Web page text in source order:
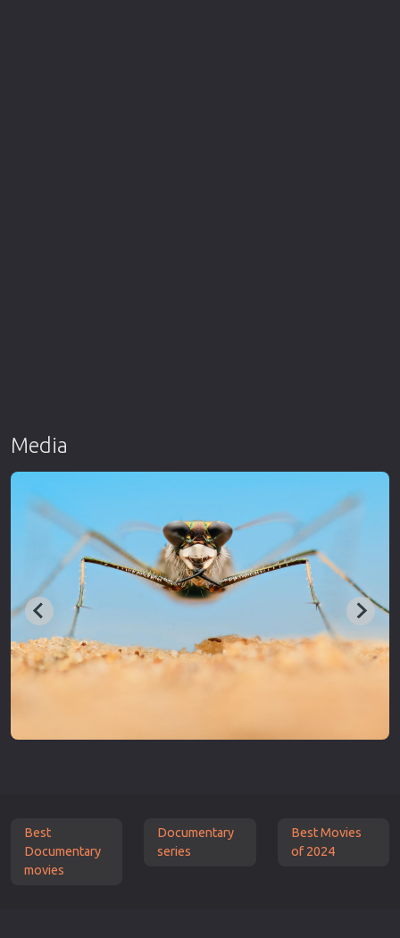
Media
Best
Documentary
movies
Documentary
series
Best Movies
of 2024